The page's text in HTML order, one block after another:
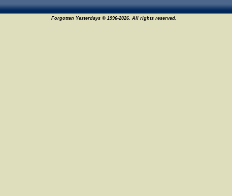
Forgotten Yesterdays © 1996-2026. All rights reserved.